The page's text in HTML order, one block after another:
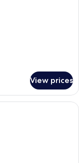
View prices
a view of a